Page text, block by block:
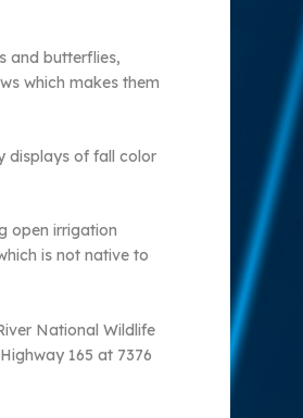
and butterflies,
which makes them
displays of fall color
open irrigation
is not native to
National Wildlife
165 at 7376